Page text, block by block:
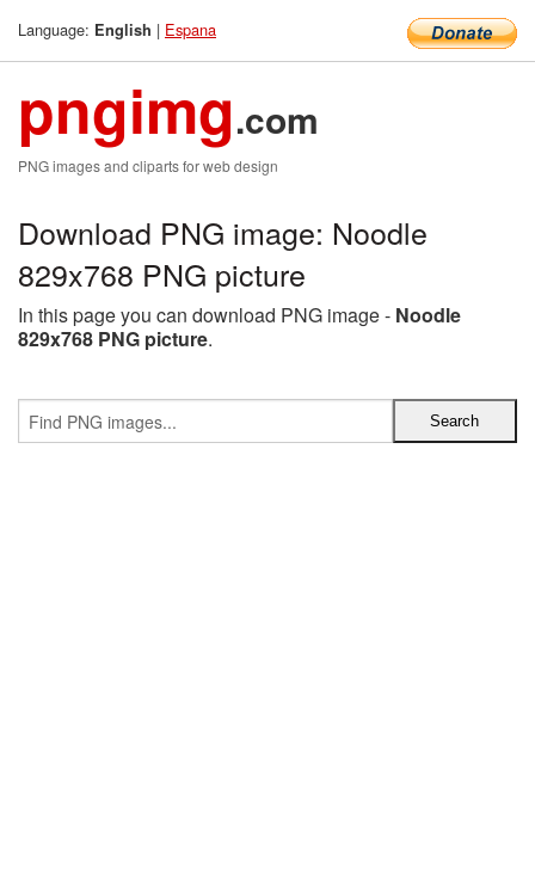
Language: English | Espana
pngimg.com
PNG images and cliparts for web design
Download PNG image: Noodle
829x768 PNG picture
In this page you can download PNG image - Noodle
829x768 PNG picture.